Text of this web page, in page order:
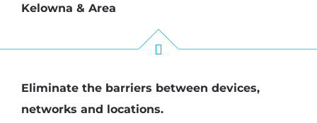
Kelowna & Area
Eliminate the barriers between devices,
networks and locations.